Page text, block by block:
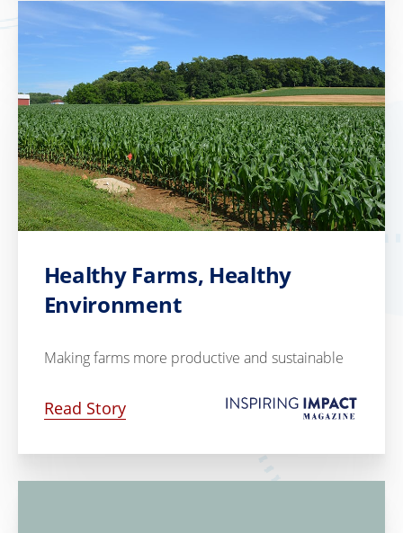
Healthy Farms, Healthy
Environment
Making farms more productive and sustainable
Read Story